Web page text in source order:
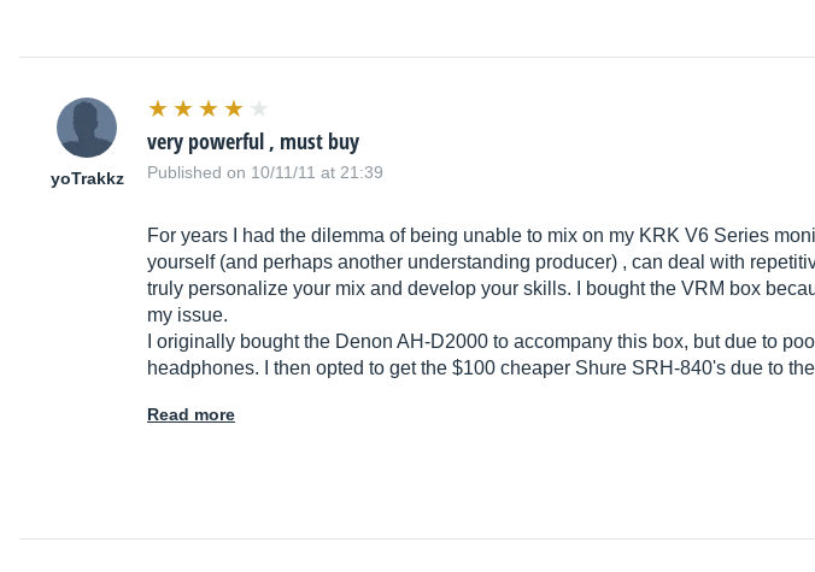
yoTrakkz
very powerful , must buy
Published on 10/11/11 at 21:39
For years I had the dilemma of being unable to mix on my KRK V6 Series
yourself (and perhaps another understanding producer) , can deal with
truly personalize your mix and develop your skills. I bought the VRM box
my issue.
I originally bought the Denon AH-D2000 to accompany this box, but due to
headphones. I then opted to get the $100 cheaper Shure SRH-840's due to
Read more